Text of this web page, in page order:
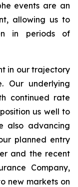
events are an
allowing us to
in periods of
in our trajectory
Our underlying
continued rate
us well to
also advancing
planned entry
and the recent
Company,
new markets on